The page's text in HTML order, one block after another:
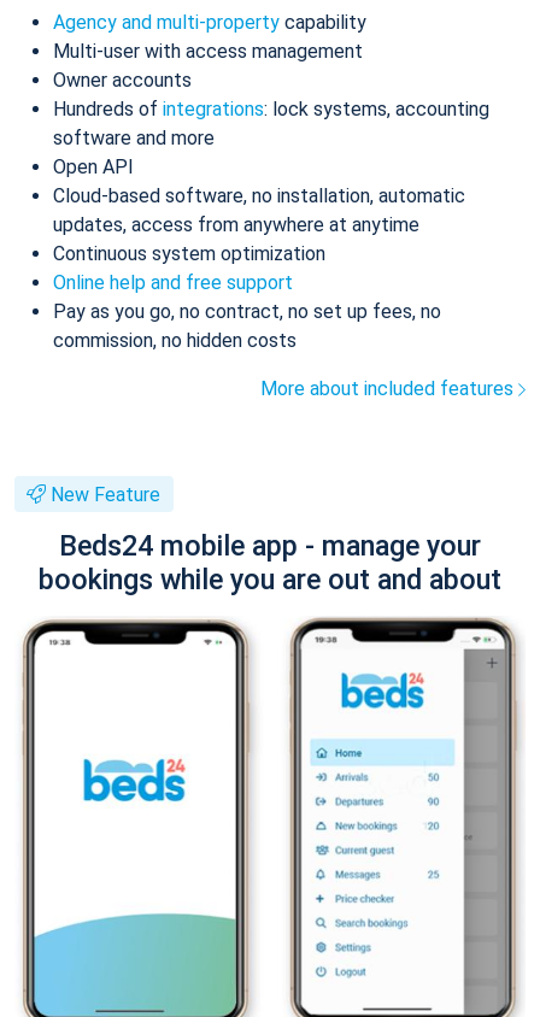
Agency and multi-property capability
Multi-user with access management
Owner accounts
Hundreds of integrations: lock systems, accounting
software and more
Open API
Cloud-based software, no installation, automatic
updates, access from anywhere at anytime
Continuous system optimization
Online help and free support
Pay as you go, no contract, no set up fees, no
commission, no hidden costs
More about included features
New Feature
Beds24 mobile app - manage your
bookings while you are out and about